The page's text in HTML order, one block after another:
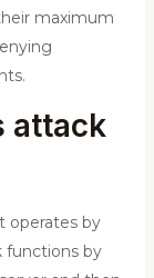
maximum
attack
by
functions by